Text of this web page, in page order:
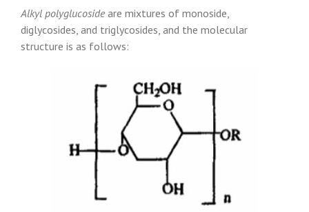
Alkyl polyglucosideare mixtures of monoside,
diglycosides, and triglycosides, and the molecular
structure is as follows: